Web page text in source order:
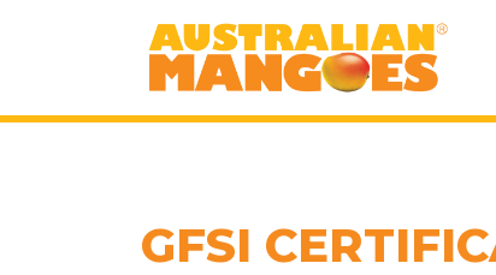
GFSI